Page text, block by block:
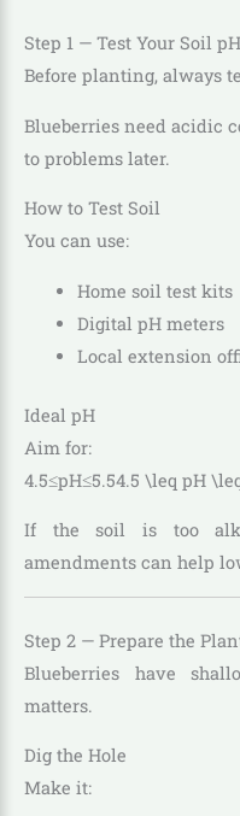
Step 1 — Test Your Soil pH
Before planting, always
Blueberries need acidic
to problems later.
How to Test Soil
You can use:
Home soil test kits
Digital pH meters
Local extension
Ideal pH
Aim for:
4.5≤pH≤5.54.5 \leq pH
If the soil is too
amendments can help
Step 2 — Prepare the
Blueberries have
matters.
Dig the Hole
Make it: